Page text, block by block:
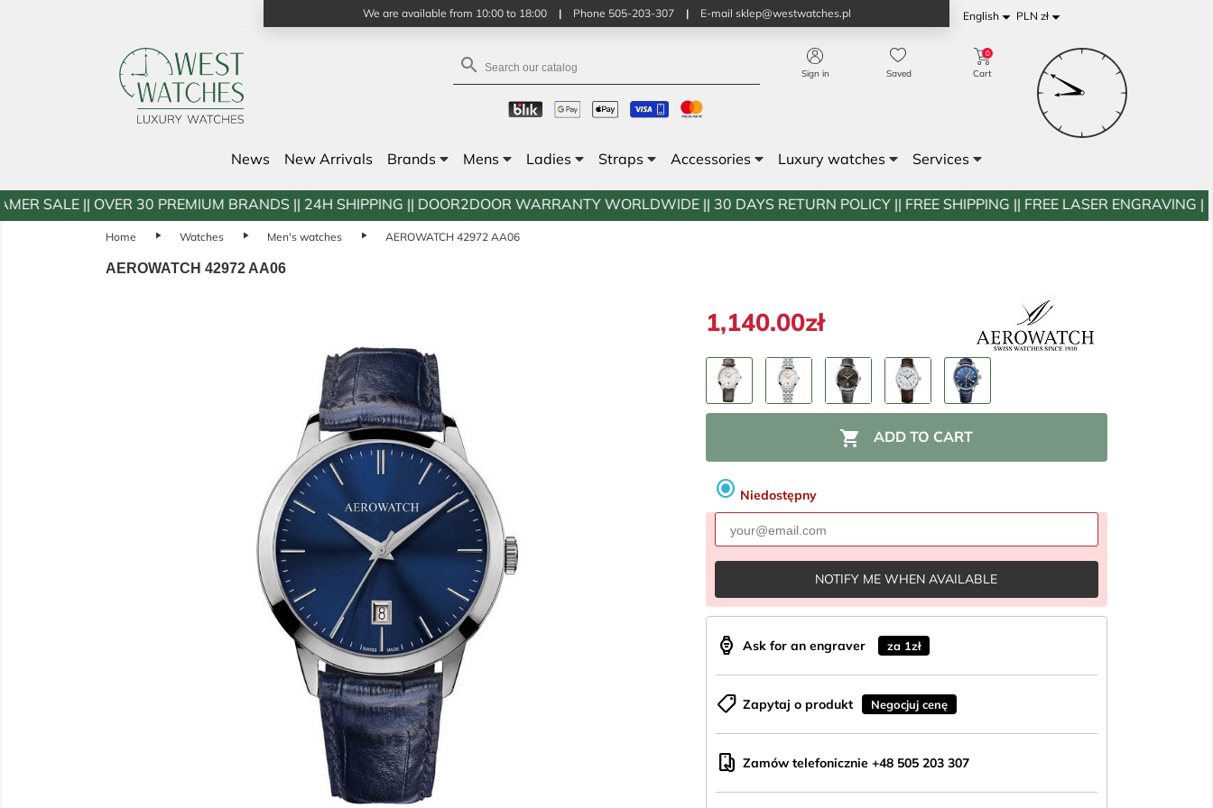
We are available from 10:00 to 18:00 | Phone 505-203-307 | E-mail sklep@westwatches.pl English PLN zł
 Sign in Saved
0
Cart
News New Arrivals Brands Mens Ladies Straps Accessories Luxury watches Services
30 PREMIUM BRANDS || 24H SHIPPING || DOOR2DOOR WARRANTY WORLDWIDE || 30 DAYS RETURN POLICY || FREE SHIPPING || FREE LASER ENGRAVING ||
Home play_arrow Watches play_arrow Men's watches play_arrow AEROWATCH 42972 AA06
AEROWATCH 42972 AA06
1,140.00zł
 ADD TO CART
radio_button_checked Niedostępny
NOTIFY ME WHEN AVAILABLE
aod_watch Ask for an engraver za 1zł
shoppingmode Zapytaj o produkt Negocjuj cenę
mobile_hand Zamów telefonicznie +48 505 203 307